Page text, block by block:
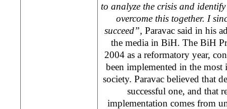
to analyze the crisis and
overcome this together. I
succeed”, Paravac said in his
the media in BiH. The BiH
2004 as a reformatory year,
been implemented in the most
society. Paravac believed that
successful one, and that
implementation comes from